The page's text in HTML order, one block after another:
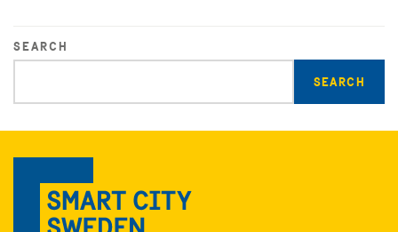
SEARCH
search
query